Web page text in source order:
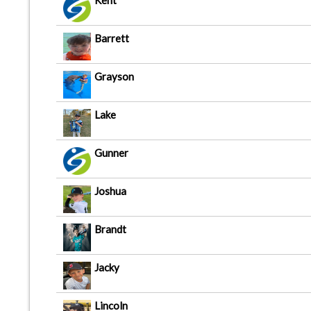
Barrett
Grayson
Lake
Gunner
Joshua
Brandt
Jacky
Lincoln